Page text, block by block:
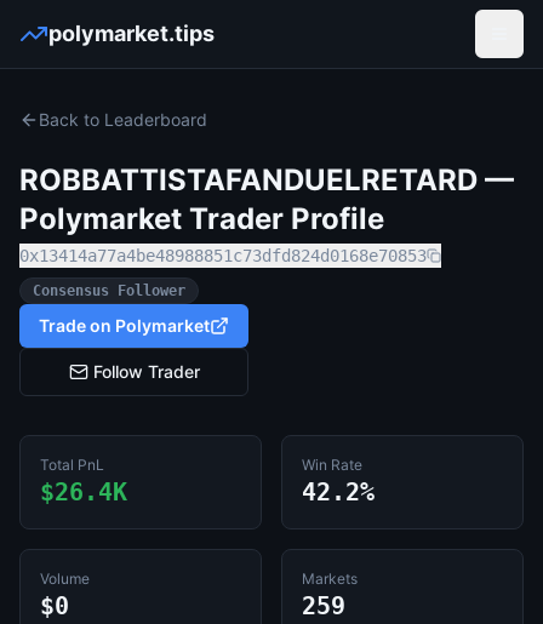
polymarket.tips
Back to Leaderboard
ROBBATTISTAFANDUELRETARD —
Polymarket Trader Profile
0x13414a77a4be48988851c73dfd824d0168e70853
Consensus Follower
Trade on Polymarket
Follow Trader
Total PnL
$26.4K
Win Rate
42.2%
Volume
$0
Markets
259